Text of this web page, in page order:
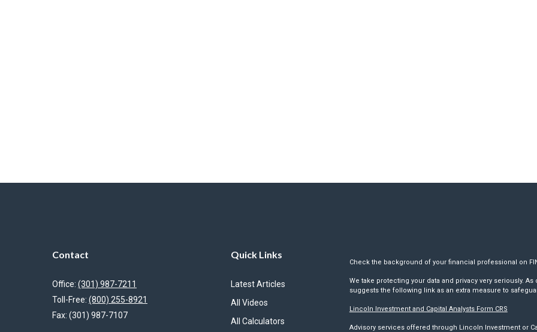
Contact
Office: (301) 987-7211
Toll-Free: (800) 255-8921
Fax: (301) 987-7107
Quick Links
Latest Articles
All Videos
All Calculators
Check the background of your financial professional on
We take protecting your data and privacy very seriously. As
suggests the following link as an extra measure to
Lincoln Investment and Capital Analysts Form CRS
Advisory services offered through Lincoln Investment or